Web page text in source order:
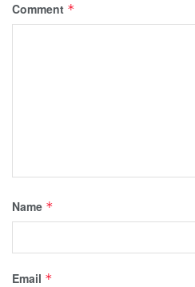
Comment *
Name *
Email *